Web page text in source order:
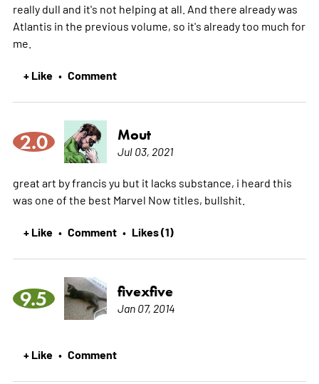
really dull and it's not helping at all. And there already was
Atlantis in the previous volume, so it's already too much for
me.
+ Like • Comment
2.0 Mout
Jul 03, 2021
great art by francis yu but it lacks substance, i heard this
was one of the best Marvel Now titles, bullshit.
+ Like • Comment • Likes (1)
9.5 fivexfive
Jan 07, 2014
+ Like • Comment